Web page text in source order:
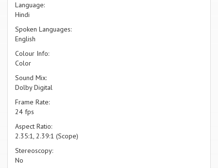
Language:
Hindi
Spoken Languages:
English
Colour Info:
Color
Sound Mix:
Dolby Digital
Frame Rate:
24 fps
Aspect Ratio:
2.35:1, 2.39:1 (Scope)
Stereoscopy:
No